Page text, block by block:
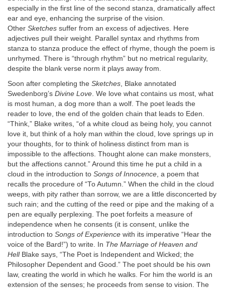
especially in the first line of the second stanza, dramatically affect
ear and eye, enhancing the surprise of the vision.
Other Sketches suffer from an excess of adjectives. Here
adjectives pull their weight. Parallel syntax and rhythms from
stanza to stanza produce the effect of rhyme, though the poem is
unrhymed. There is “through rhythm” but no metrical regularity,
despite the blank verse norm it plays away from.
Soon after completing the Sketches, Blake annotated
Swedenborg’s Divine Love. We love what contains us most, what
is most human, a dog more than a wolf. The poet leads the
reader to love, the end of the golden chain that leads to Eden.
“Think,” Blake writes, “of a white cloud as being holy, you cannot
love it, but think of a holy man within the cloud, love springs up in
your thoughts, for to think of holiness distinct from man is
impossible to the affections. Thought alone can make monsters,
but the affections cannot.” Around this time he put a child in a
cloud in the introduction to Songs of Innocence, a poem that
recalls the procedure of “To Autumn.” When the child in the cloud
weeps, with pity rather than sorrow, we are a little disconcerted by
such rain; and the cutting of the reed or pipe and the making of a
pen are equally perplexing. The poet forfeits a measure of
independence when he consents (it is consent, unlike the
introduction to Songs of Experience with its imperative “Hear the
voice of the Bard!”) to write. In The Marriage of Heaven and
HellBlake says, “The Poet is Independent and Wicked; the
Philosopher Dependent and Good.” The poet should be his own
law, creating the world in which he walks. For him the world is an
extension of the senses; he proceeds from sense to vision. The